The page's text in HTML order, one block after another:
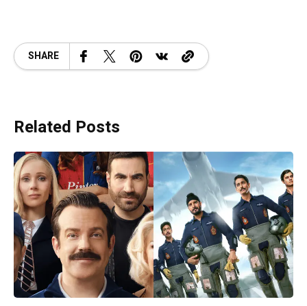
SHARE
Related Posts